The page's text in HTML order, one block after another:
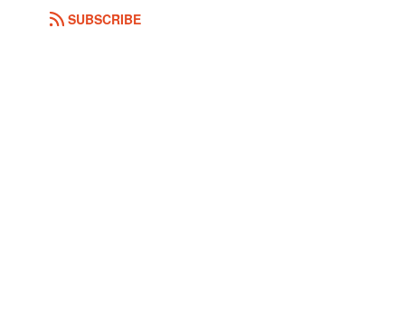
SUBSCRIBE